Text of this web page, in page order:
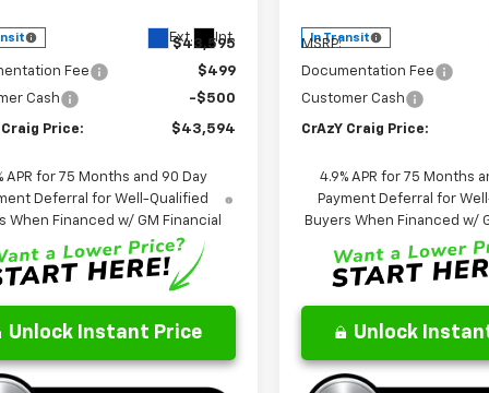
Ext. Int.
$43,595
Fee
$499
Cash
-$500
Craig Price: $43,594
APR for 75 Months and 90 Day
Deferral for Well-Qualified
When Financed w/ GM Financial
Unlock Instant Price
In Transit
MSRP:
Documentation Fee
Customer Cash
CrAzY Craig Price:
4.9% APR for 75 Months
Payment Deferral for
Buyers When Financed w/
Unlock